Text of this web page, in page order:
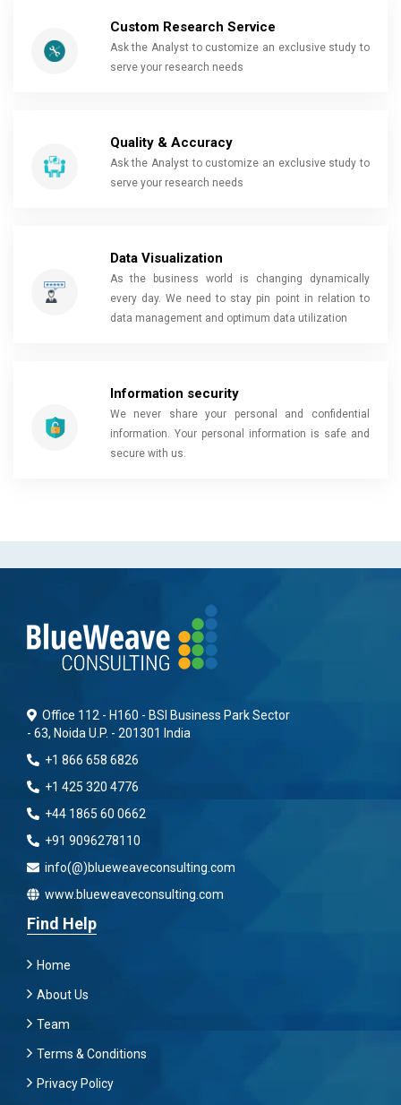
Custom Research Service
Ask the Analyst to customize an exclusive study to
serve your research needs
Quality & Accuracy
Ask the Analyst to customize an exclusive study to
serve your research needs
Data Visualization
As the business world is changing dynamically
every day. We need to stay pin point in relation to
data management and optimum data utilization
Information security
We never share your personal and confidential
information. Your personal information is safe and
secure with us.
Office 112 - H160 - BSI Business Park Sector
- 63, Noida U.P. - 201301 India
+1 866 658 6826
+1 425 320 4776
+44 1865 60 0662
+91 9096278110
info(@)blueweaveconsulting.com
www.blueweaveconsulting.com
Find Help
Home
About Us
Team
Terms & Conditions
Privacy Policy